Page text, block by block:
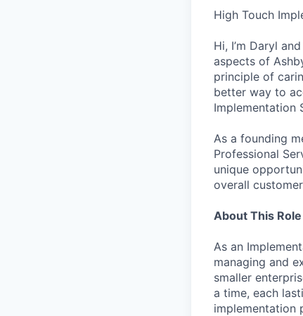
High Touch
Hi, I’m Daryl
aspects of
principle of
better way to
Implementation
As a founding
Professional
unique
overall
About This Role
As an
managing and
smaller
a time, each
implementation